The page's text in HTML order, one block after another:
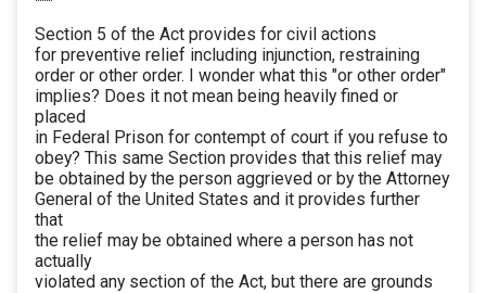
Section 5 of the Act provides for civil actions
for preventive relief including injunction, restraining
order or other order. I wonder what this "or other order"
implies? Does it not mean being heavily fined or
placed
in Federal Prison for contempt of court if you refuse to
obey? This same Section provides that this relief may
be obtained by the person aggrieved or by the Attorney
General of the United States and it provides further
that
the relief may be obtained where a person has not
actually
violated any section of the Act, but there are grounds